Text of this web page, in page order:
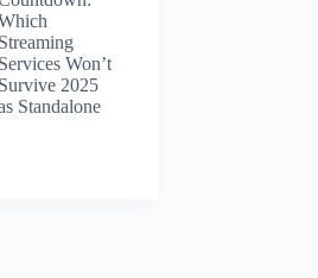
Streaming
Services Won’t
Survive 2025
Standalone